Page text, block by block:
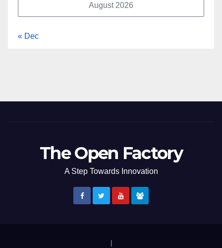
August 2026
« Dec
The Open Factory
A Step Towards Innovation